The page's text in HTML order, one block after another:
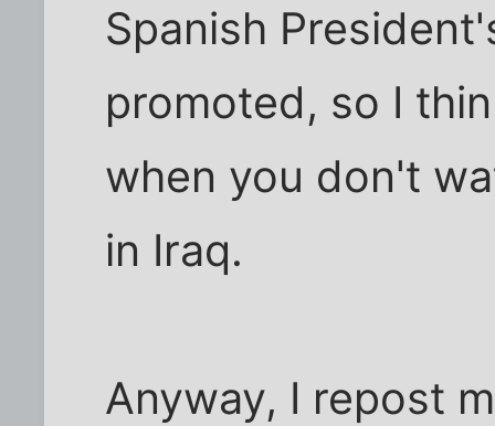
Spanish
promoted, so I
when you don't
in Iraq.
Anyway, I repost